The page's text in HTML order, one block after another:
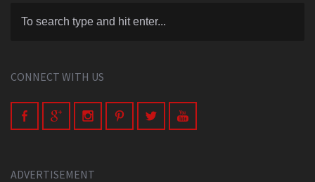
CONNECT WITH US
ADVERTISEMENT